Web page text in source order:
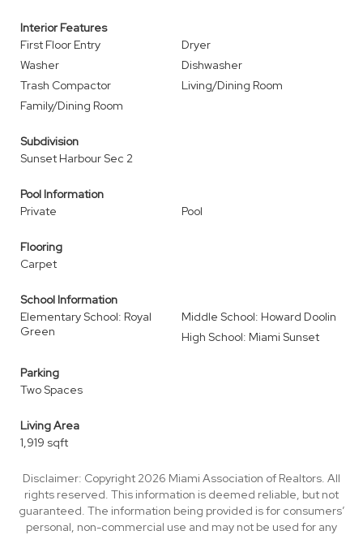
Interior Features
First Floor Entry
Dryer
Washer
Dishwasher
Trash Compactor
Living/Dining Room
Family/Dining Room
Subdivision
Sunset Harbour Sec 2
Pool Information
Private
Pool
Flooring
Carpet
School Information
Elementary School: Royal
Green
Middle School: Howard Doolin
High School: Miami Sunset
Parking
Two Spaces
Living Area
1,919 sqft
Disclaimer: Copyright 2026 Miami Association of Realtors. All
rights reserved. This information is deemed reliable, but not
guaranteed. The information being provided is for consumers’
personal, non-commercial use and may not be used for any